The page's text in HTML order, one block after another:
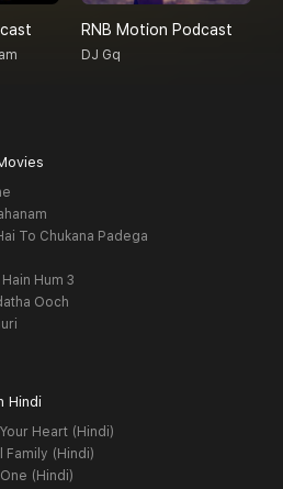
RNB Motion Podcast
DJ Gq
To Chukana Padega
Hum 3
Ooch
Hindi
Heart (Hindi)
Family (Hindi)
(Hindi)